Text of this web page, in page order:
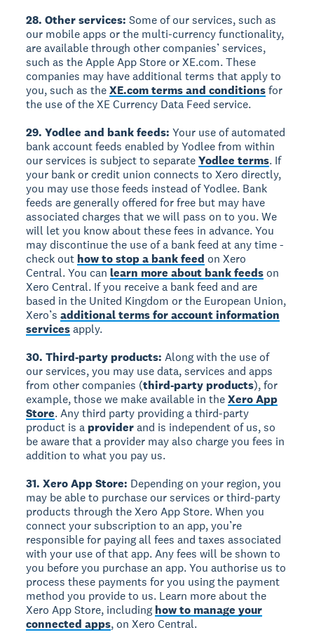
28. Other services: Some of our services, such as
our mobile apps or the multi-currency functionality,
are available through other companies’ services,
such as the Apple App Store or XE.com. These
companies may have additional terms that apply to
you, such as theXE.com terms and conditionsfor
the use of the XE Currency Data Feed service.
29. Yodlee and bank feeds: Your use of automated
bank account feeds enabled by Yodlee from within
our services is subject to separateYodlee terms. If
your bank or credit union connects to Xero directly,
you may use those feeds instead of Yodlee. Bank
feeds are generally offered for free but may have
associated charges that we will pass on to you. We
will let you know about these fees in advance. You
may discontinue the use of a bank feed at any time -
check out how to stop a bank feed on Xero
Central. You canlearn more about bank feeds on
Xero Central. If you receive a bank feed and are
based in the United Kingdom or the European Union,
Xero’sadditional terms for account information
servicesapply.
30. Third-party products: Along with the use of
our services, you may use data, services and apps
from other companies (third-party products), for
example, those we make available in theXero App
Store. Any third party providing a third-party
product is a providerand is independent of us, so
be aware that a provider may also charge you fees in
addition to what you pay us.
31. Xero App Store: Depending on your region, you
may be able to purchase our services or third-party
products through the Xero App Store. When you
connect your subscription to an app, you’re
responsible for paying all fees and taxes associated
with your use of that app. Any fees will be shown to
you before you purchase an app. You authorise us to
process these payments for you using the payment
method you provide to us. Learn more about the
Xero App Store, including how to manage your
connected apps, on Xero Central.